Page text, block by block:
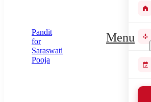
Menu
Submit Enquiry
Select city where Pooja will be performed